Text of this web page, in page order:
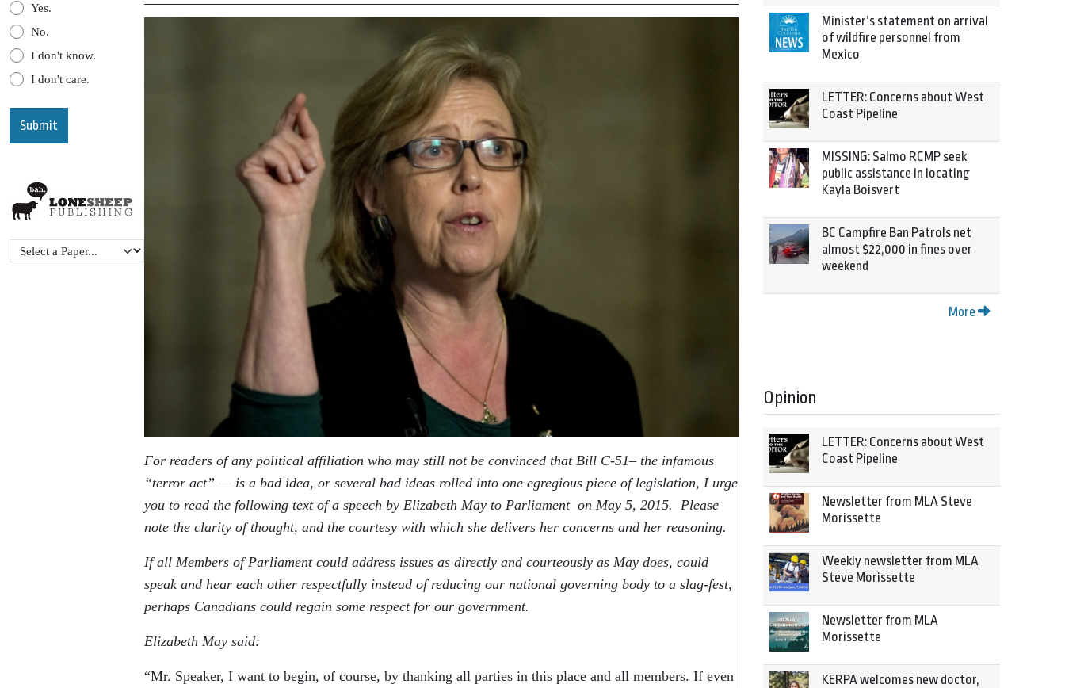
Yes.
No.
I don't know.
I don't care.
For readers of any political affiliation who may still not be convinced that Bill C-51– the infamous
“terror act” — is a bad idea, or several bad ideas rolled into one egregious piece of legislation, I urge
you to read the following text of a speech by Elizabeth May to Parliament on May 5, 2015. Please
note the clarity of thought, and the courtesy with which she delivers her concerns and her reasoning.
If all Members of Parliament could address issues as directly and courteously as May does, could
speak and hear each other respectfully instead of reducing our national governing body to a slag-fest,
perhaps Canadians could regain some respect for our government.
Elizabeth May said:
“Mr. Speaker, I want to begin, of course, by thanking all parties in this place and all members. If even
Minister’s statement on arrival
of wildfire personnel from
Mexico
LETTER: Concerns about West
Coast Pipeline
MISSING: Salmo RCMP seek
public assistance in locating
Kayla Boisvert
BC Campfire Ban Patrols net
almost $22,000 in fines over
weekend
More
Opinion
LETTER: Concerns about West
Coast Pipeline
Newsletter from MLA Steve
Morissette
Weekly newsletter from MLA
Steve Morissette
Newsletter from MLA
Morissette
KERPA welcomes new doctor,